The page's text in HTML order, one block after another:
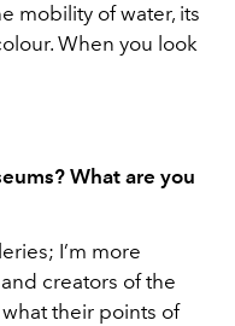
mobility of water, its
When you look
What are you
I’m more
creators of the
their points of